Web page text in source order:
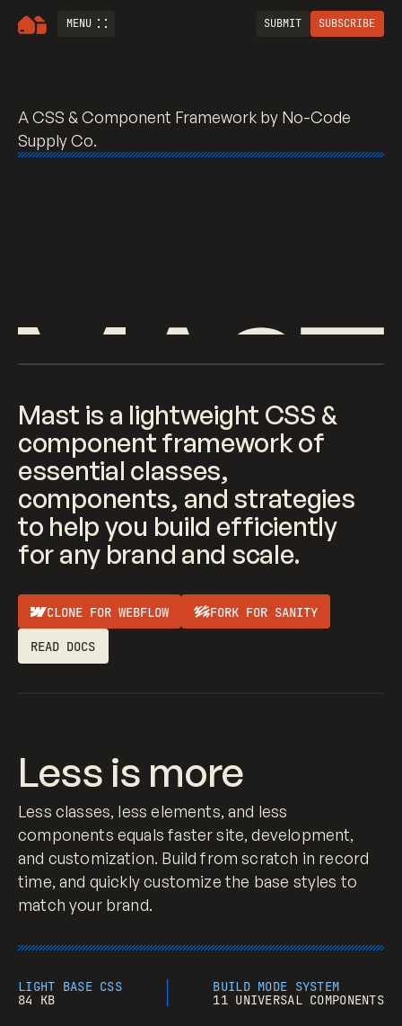
MENU SUBMIT SUBSCRIBE
Mast <> A CSS
A CSS & Component Framework by No-Code
Supply Co.
Mast is a lightweight CSS &
component framework of
essential classes,
components, and strategies
to help you build efficiently
for any brand and scale.
CLONE FOR WEBFLOW FORK FOR SANITY
READ DOCS
Less is more
Less classes, less elements, and less
components equals faster site, development,
and customization. Build from scratch in record
time, and quickly customize the base styles to
match your brand.
LIGHT BASE CSS
84 KB
BUILD MODE SYSTEM
11 UNIVERSAL COMPONENTS